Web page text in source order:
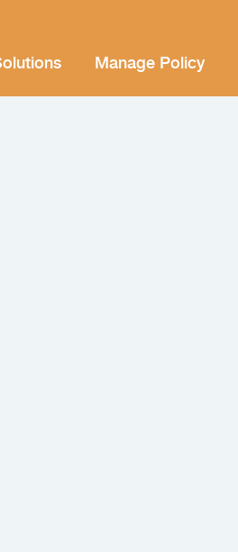
Manage Policy